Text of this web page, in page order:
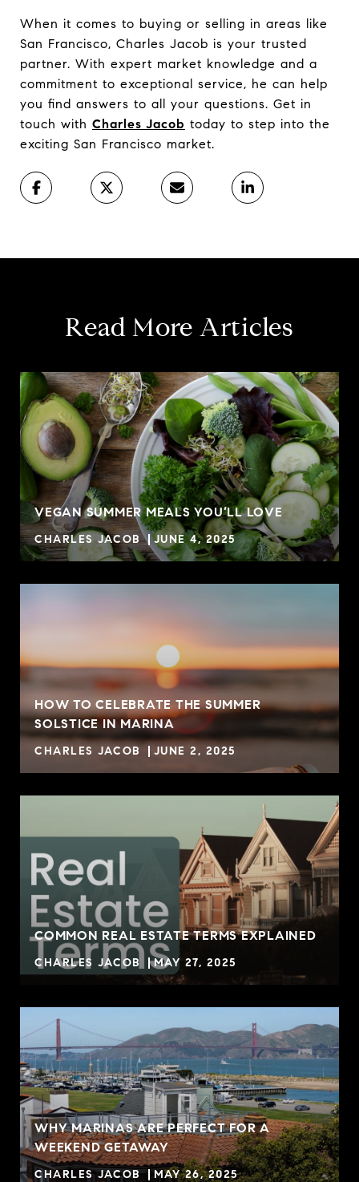
When it comes to buying or selling in areas like
San Francisco, Charles Jacob is your trusted
partner. With expert market knowledge and a
commitment to exceptional service, he can help
you find answers to all your questions. Get in
touch with Charles Jacob today to step into the
exciting San Francisco market.
Read More Articles
VEGAN SUMMER MEALS YOU’LL LOVE
CHARLES JACOB JUNE 4, 2025
HOW TO CELEBRATE THE SUMMER
SOLSTICE IN MARINA
CHARLES JACOB JUNE 2, 2025
COMMON REAL ESTATE TERMS EXPLAINED
CHARLES JACOB MAY 27, 2025
WHY MARINAS ARE PERFECT FOR A
WEEKEND GETAWAY
CHARLES JACOB MAY 26, 2025